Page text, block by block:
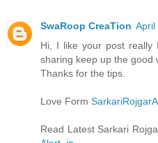
SwaRoop CreaTion April
Hi, I like your post really
sharing keep up the good
Thanks for the tips.
Love Form
Read Latest Sarkari